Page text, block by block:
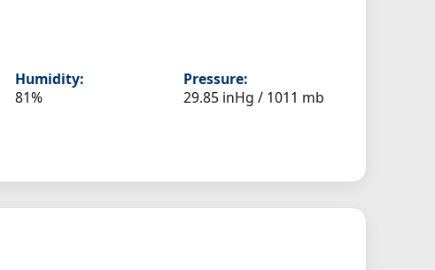
Humidity:
81%
Pressure:
29.85 inHg / 1011 mb